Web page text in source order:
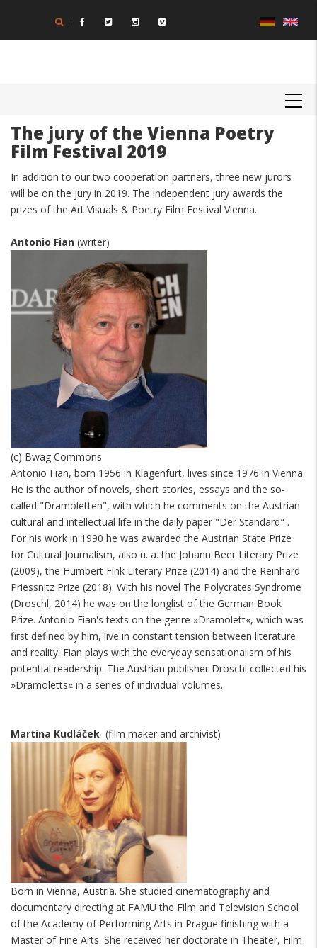
main
The jury of the Vienna Poetry
Film Festival 2019
In addition to our two cooperation partners, three new jurors
will be on the jury in 2019. The independent jury awards the
prizes of the Art Visuals & Poetry Film Festival Vienna.
Antonio Fian (writer)
(c) Bwag Commons
Antonio Fian, born 1956 in Klagenfurt, lives since 1976 in Vienna.
He is the author of novels, short stories, essays and the so-
called "Dramoletten", with which he comments on the Austrian
cultural and intellectual life in the daily paper "Der Standard" .
For his work in 1990 he was awarded the Austrian State Prize
for Cultural Journalism, also u. a. the Johann Beer Literary Prize
(2009), the Humbert Fink Literary Prize (2014) and the Reinhard
Priessnitz Prize (2018). With his novel The Polycrates Syndrome
(Droschl, 2014) he was on the longlist of the German Book
Prize. Antonio Fian's texts on the genre »Dramolett«, which was
first defined by him, live in constant tension between literature
and reality. Fian plays with the everyday sensationalism of his
potential readership. The Austrian publisher Droschl collected his
»Dramoletts« in a series of individual volumes.
Martina Kudláček (film maker and archivist)
Born in Vienna, Austria. She studied cinematography and
documentary directing at FAMU the Film and Television School
of the Academy of Performing Arts in Prague finishing with a
Master of Fine Arts. She received her doctorate in Theater, Film